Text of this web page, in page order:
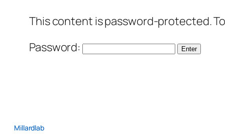
This content is password-protected.
Password:
Millardlab